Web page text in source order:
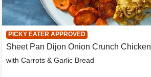
PICKY EATER APPROVED
Sheet Pan Dijon Onion Crunch Chicken
with Carrots & Garlic Bread